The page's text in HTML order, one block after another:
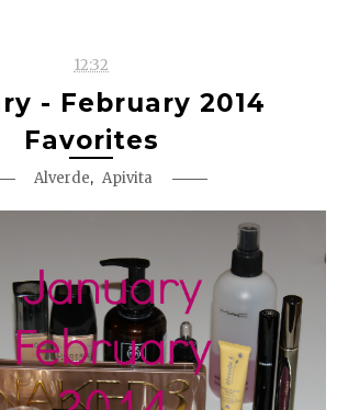
12:32
- February 2014
Favorites
Alverde, Apivita